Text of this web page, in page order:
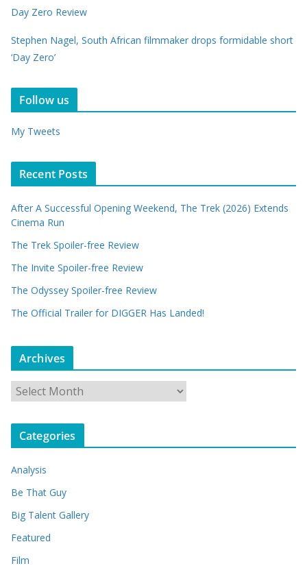
Day Zero Review
Stephen Nagel, South African filmmaker drops formidable short
‘Day Zero’
Follow us
My Tweets
Recent Posts
After A Successful Opening Weekend, The Trek (2026) Extends
Cinema Run
The Trek Spoiler-free Review
The Invite Spoiler-free Review
The Odyssey Spoiler-free Review
The Official Trailer for DIGGER Has Landed!
Archives
r
c
v
e
s
Categories
Analysis
Be That Guy
Big Talent Gallery
Featured
Film